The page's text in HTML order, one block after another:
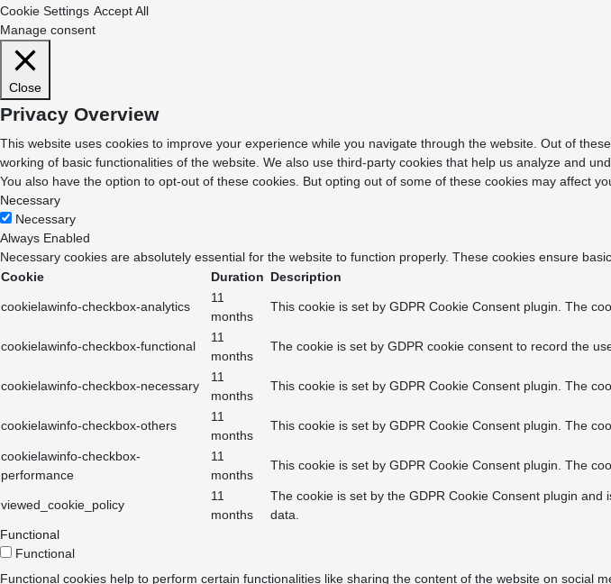
Cookie Settings Accept All
Manage consent
Close
Privacy Overview
This website uses cookies to improve your experience while you navigate through the website. Out of
working of basic functionalities of the website. We also use third-party cookies that help us analyze and
You also have the option to opt-out of these cookies. But opting out of some of these cookies may affect
Necessary
Necessary
Always Enabled
Necessary cookies are absolutely essential for the website to function properly. These cookies ensure
Cookie
Duration Description
cookielawinfo-checkbox-analytics
11
months
This cookie is set by GDPR Cookie Consent plugin. The
cookielawinfo-checkbox-functional
11
months
The cookie is set by GDPR cookie consent to record the
cookielawinfo-checkbox-necessary
11
months
This cookie is set by GDPR Cookie Consent plugin. The
cookielawinfo-checkbox-others
11
months
This cookie is set by GDPR Cookie Consent plugin. The
cookielawinfo-checkbox-
performance
11
months
This cookie is set by GDPR Cookie Consent plugin. The
viewed_cookie_policy
11
months
The cookie is set by the GDPR Cookie Consent plugin
data.
Functional
Functional
Functional cookies help to perform certain functionalities like sharing the content of the website on social